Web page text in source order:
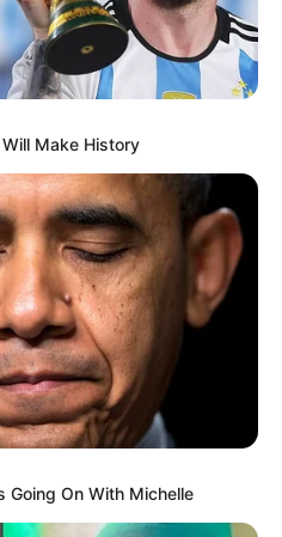
Make History
Going On With Michelle